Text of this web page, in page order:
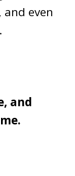
even
and